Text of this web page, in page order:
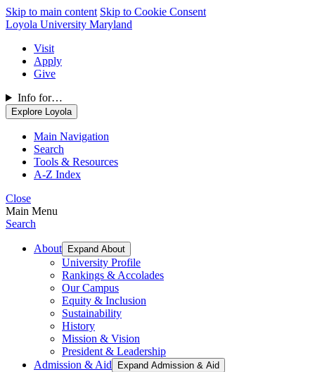
Skip to main content Skip to Cookie Consent
Loyola University Maryland
Visit
Apply
Give
Info for…
Explore Loyola
Main Navigation
Search
Tools & Resources
A-Z Index
Close
Main Menu
Search
About Expand About
University Profile
Rankings & Accolades
Our Campus
Equity & Inclusion
Sustainability
History
Mission & Vision
President & Leadership
Admission & Aid
Expand Admission & Aid